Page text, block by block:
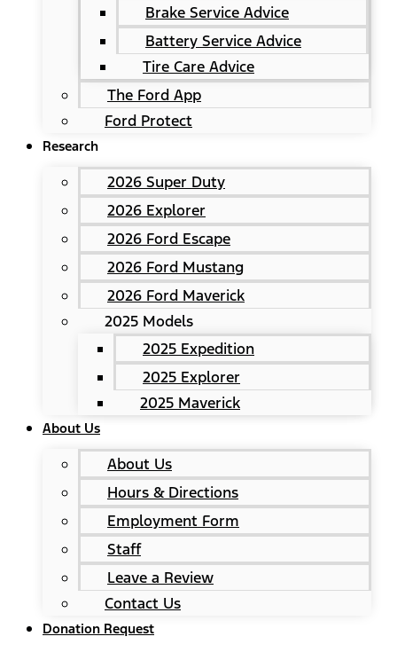
Brake Service Advice
Battery Service Advice
Tire Care Advice
The Ford App
Ford Protect
Research
2026 Super Duty
2026 Explorer
2026 Ford Escape
2026 Ford Mustang
2026 Ford Maverick
2025 Models
2025 Expedition
2025 Explorer
2025 Maverick
About Us
About Us
Hours & Directions
Employment Form
Staff
Leave a Review
Contact Us
Donation Request